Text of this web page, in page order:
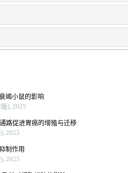
竭小鼠的影响
), 2025
路促进胃癌的增殖与迁移
2025
制作用
2025